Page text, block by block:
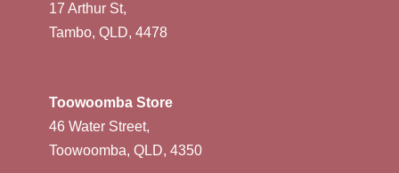
17 Arthur St,
Tambo, QLD, 4478
Toowoomba Store
46 Water Street,
Toowoomba, QLD, 4350